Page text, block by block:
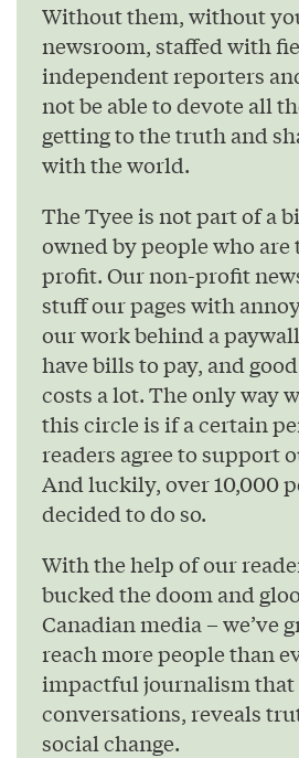
Without them, without
newsroom, staffed with
independent reporters
not be able to devote all
getting to the truth and
with the world.
The Tyee is not part of a
owned by people who
profit. Our non-profit
stuff our pages with
our work behind a
have bills to pay, and
costs a lot. The only way
this circle is if a certain
readers agree to support
And luckily, over 10,000
decided to do so.
With the help of our
bucked the doom and
Canadian media – we’ve
reach more people than
impactful journalism that
conversations, reveals
social change.